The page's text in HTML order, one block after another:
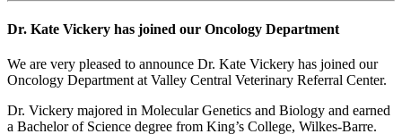
Dr. Kate Vickery has joined our Oncology Department
We are very pleased to announce Dr. Kate Vickery has joined our
Oncology Department at Valley Central Veterinary Referral Center.
Dr. Vickery majored in Molecular Genetics and Biology and earned
a Bachelor of Science degree from King’s College, Wilkes-Barre.